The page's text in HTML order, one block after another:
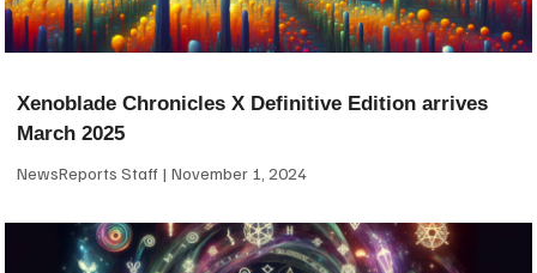
Xenoblade Chronicles X Definitive Edition arrives
March 2025
NewsReports Staff November 1, 2024